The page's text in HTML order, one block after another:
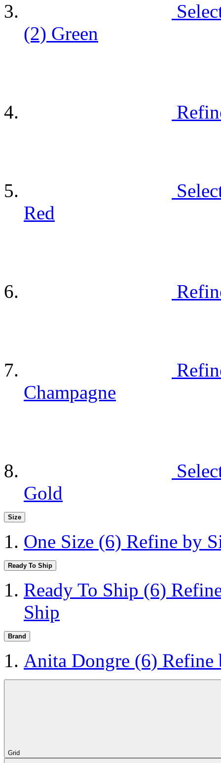
(2) Green
Red
Champagne
Gold
Size
One Size (6) Refine by
Ready To Ship
Ready To Ship (6)
Ship
Brand
Anita Dongre (6) Refine
Grid